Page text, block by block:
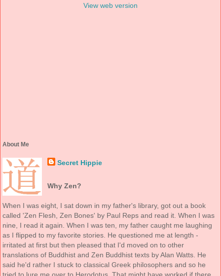
View web version
About Me
Secret Hippie
Why Zen?
When I was eight, I sat down in my father's library, got out a book
called 'Zen Flesh, Zen Bones' by Paul Reps and read it. When I was
nine, I read it again. When I was ten, my father caught me laughing
as I flipped to my favorite stories. He questioned me at length -
irritated at first but then pleased that I'd moved on to other
translations of Buddhist and Zen Buddhist texts by Alan Watts. He
said he'd rather I stuck to classical Greek philosophers and so he